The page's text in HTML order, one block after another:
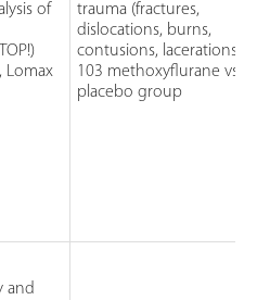
of
Lomax
trauma (fractures,
dislocations, burns,
contusions, lacerations)
103 methoxyflurane vs
placebo group
and